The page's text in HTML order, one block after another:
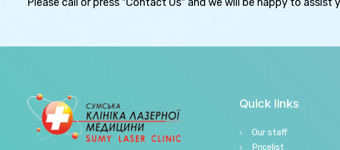
Quick links
Our staff
Pricelist